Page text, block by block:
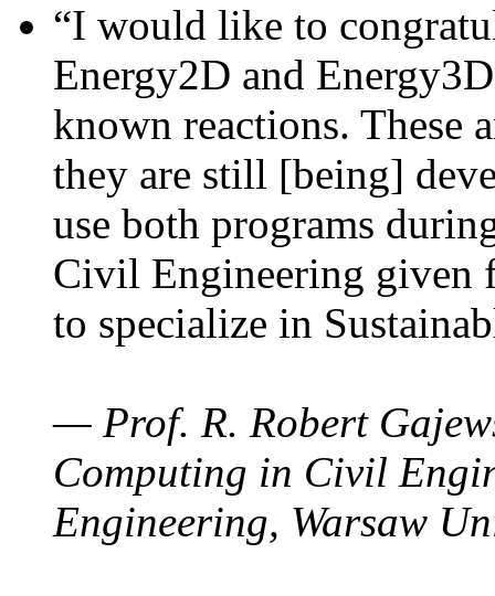
“I would like to
Energy2D and
known reactions. These
they are still [being]
use both programs
Civil Engineering given
to specialize in
— Prof. R. Robert
Computing in Civil
Engineering, Warsaw